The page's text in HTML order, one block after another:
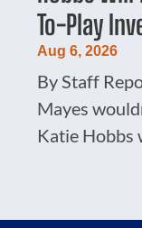
To-Play
Aug 6, 2026
By Staff
Mayes
Katie Hobbs